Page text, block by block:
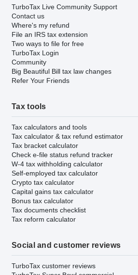
TurboTax Live Community Support
Contact us
Where's my refund
File an IRS tax extension
Two ways to file for free
TurboTax Login
Community
Big Beautiful Bill tax law changes
Refer Your Friends
Tax tools
Tax calculators and tools
Tax calculator & tax refund estimator
Tax bracket calculator
Check e-file status refund tracker
W-4 tax withholding calculator
Self-employed tax calculator
Crypto tax calculator
Capital gains tax calculator
Bonus tax calculator
Tax documents checklist
Tax reform calculator
Social and customer reviews
TurboTax customer reviews